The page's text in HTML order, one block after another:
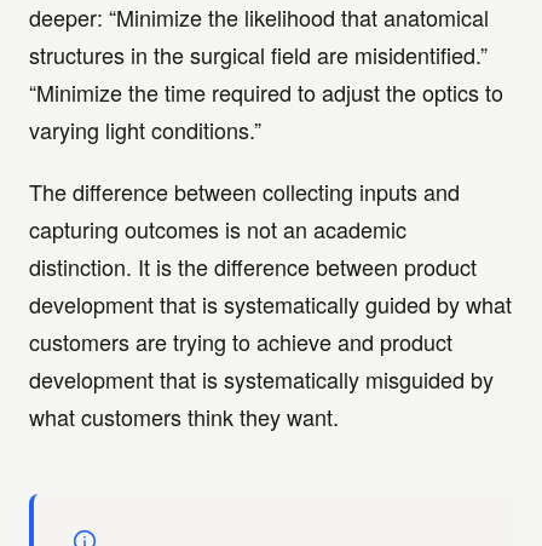
deeper: “Minimize the likelihood that anatomical
structures in the surgical field are misidentified.”
“Minimize the time required to adjust the optics to
varying light conditions.”
The difference between collecting inputs and
capturing outcomes is not an academic
distinction. It is the difference between product
development that is systematically guided by what
customers are trying to achieve and product
development that is systematically misguided by
what customers think they want.